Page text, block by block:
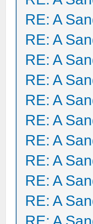
RE: A
RE: A
RE: A
RE: A
RE: A
RE: A
RE: A
RE: A
RE: A
RE: A